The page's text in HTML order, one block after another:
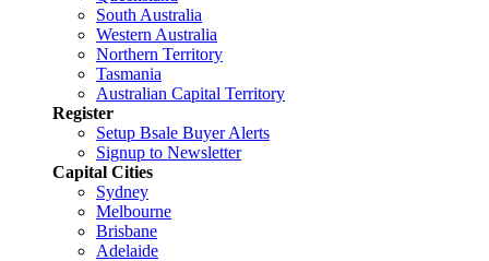
South Australia
Western Australia
Northern Territory
Tasmania
Australian Capital Territory
Register
Setup Bsale Buyer Alerts
Signup to Newsletter
Capital Cities
Sydney
Melbourne
Brisbane
Adelaide